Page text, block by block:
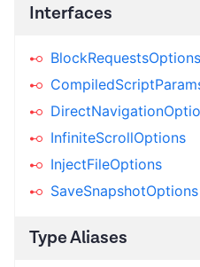
Interfaces
BlockRequestsOptions
InfiniteScrollOptions
InjectFileOptions
SaveSnapshotOptions
Type Aliases